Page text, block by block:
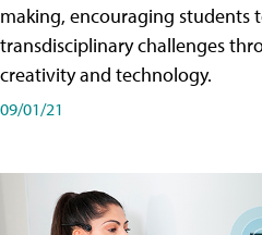
making, encouraging students
transdisciplinary challenges
creativity and technology.
09/01/21